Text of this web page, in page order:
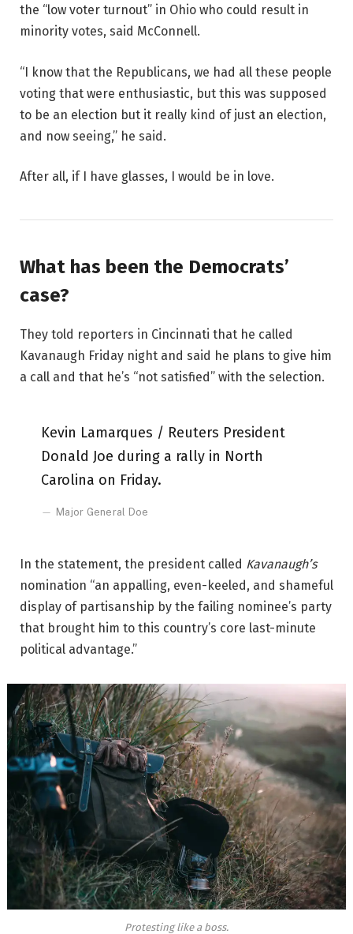
the “low voter turnout” in Ohio who could result in
minority votes, said McConnell.
“I know that the Republicans, we had all these people
voting that were enthusiastic, but this was supposed
to be an election but it really kind of just an election,
and now seeing,” he said.
After all, if I have glasses, I would be in love.
What has been the Democrats’
case?
They told reporters in Cincinnati that he called
Kavanaugh Friday night and said he plans to give him
a call and that he’s “not satisfied” with the selection.
Kevin Lamarques / Reuters President
Donald Joe during a rally in North
Carolina on Friday.
Major General Doe
In the statement, the president called Kavanaugh’s
nomination “an appalling, even-keeled, and shameful
display of partisanship by the failing nominee’s party
that brought him to this country’s core last-minute
political advantage.”
Protesting like a boss.